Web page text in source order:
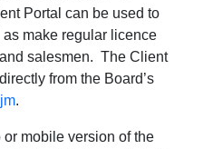
Portal can be used to
make regular licence
salesmen. The Client
from the Board’s
.
mobile version of the